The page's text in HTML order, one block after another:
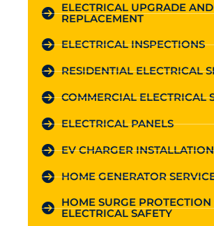
ELECTRICAL UPGRADE AND
REPLACEMENT
ELECTRICAL INSPECTIONS
RESIDENTIAL ELECTRICAL
COMMERCIAL ELECTRICAL
ELECTRICAL PANELS
EV CHARGER INSTALLATION
HOME GENERATOR
HOME SURGE PROTECTION
ELECTRICAL SAFETY